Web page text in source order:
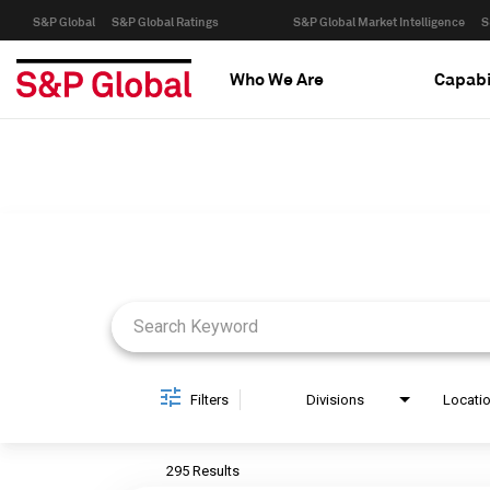
S&P Global S&P Global Ratings S&P Global Market Intelligence
Who We Are
Filters Divisions
295 Results